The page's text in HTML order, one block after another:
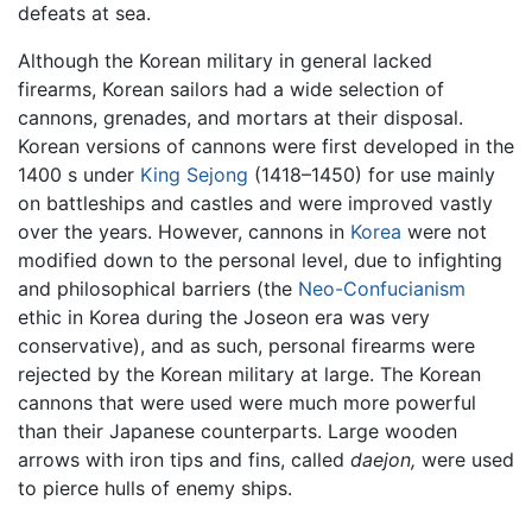
defeats at sea.
Although the Korean military in general lacked
firearms, Korean sailors had a wide selection of
cannons, grenades, and mortars at their disposal.
Korean versions of cannons were first developed in the
1400 s under King Sejong (1418–1450) for use mainly
on battleships and castles and were improved vastly
over the years. However, cannons in Korea were not
modified down to the personal level, due to infighting
and philosophical barriers (the Neo-Confucianism
ethic in Korea during the Joseon era was very
conservative), and as such, personal firearms were
rejected by the Korean military at large. The Korean
cannons that were used were much more powerful
than their Japanese counterparts. Large wooden
arrows with iron tips and fins, called daejon, were used
to pierce hulls of enemy ships.